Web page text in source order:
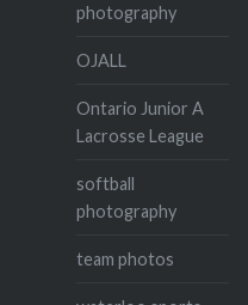
photography
OJALL
Ontario Junior A
Lacrosse League
softball
photography
team photos